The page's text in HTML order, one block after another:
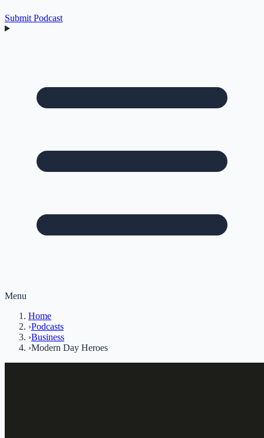
Submit Podcast
Menu
Home
›Podcasts
›Business
›Modern Day Heroes